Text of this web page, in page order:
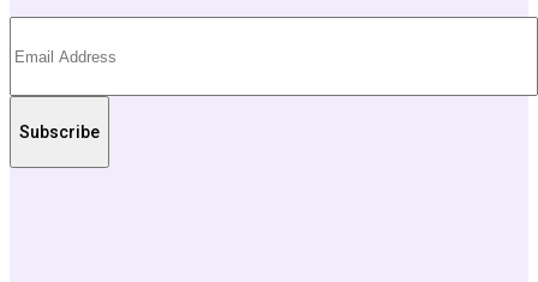
Subscribe